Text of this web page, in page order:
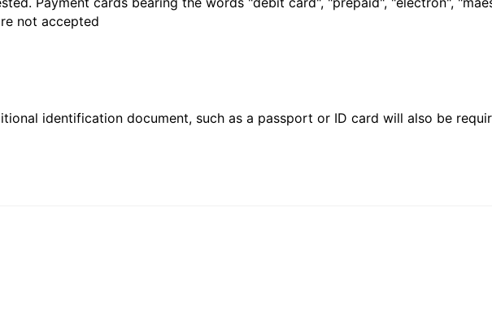
not accepted
identification document, such as a passport or ID card will also be